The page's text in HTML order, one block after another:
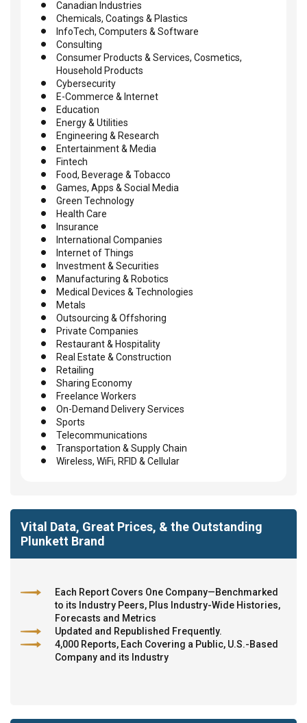
Canadian Industries
Chemicals, Coatings & Plastics
InfoTech, Computers & Software
Consulting
Consumer Products & Services, Cosmetics,
Household Products
Cybersecurity
E-Commerce & Internet
Education
Energy & Utilities
Engineering & Research
Entertainment & Media
Fintech
Food, Beverage & Tobacco
Games, Apps & Social Media
Green Technology
Health Care
Insurance
International Companies
Internet of Things
Investment & Securities
Manufacturing & Robotics
Medical Devices & Technologies
Metals
Outsourcing & Offshoring
Private Companies
Restaurant & Hospitality
Real Estate & Construction
Retailing
Sharing Economy
Freelance Workers
On-Demand Delivery Services
Sports
Telecommunications
Transportation & Supply Chain
Wireless, WiFi, RFID & Cellular
Vital Data, Great Prices, & the Outstanding
Plunkett Brand
Each Report Covers One Company—Benchmarked
to its Industry Peers, Plus Industry-Wide Histories,
Forecasts and Metrics
Updated and Republished Frequently.
4,000 Reports, Each Covering a Public, U.S.-Based
Company and its Industry